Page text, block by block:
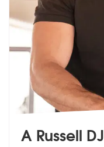
A Russell DJ